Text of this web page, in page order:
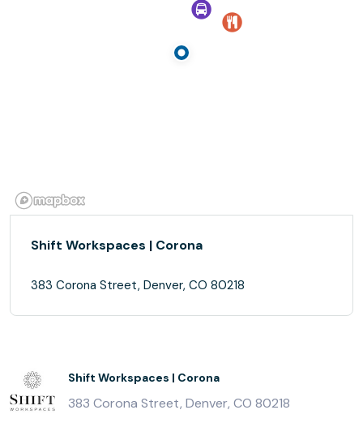
Shift Workspaces | Corona
383 Corona Street, Denver, CO 80218
Shift Workspaces | Corona
383 Corona Street, Denver, CO 80218